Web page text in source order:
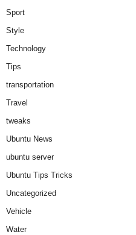
Sport
Style
Technology
Tips
transportation
Travel
tweaks
Ubuntu News
ubuntu server
Ubuntu Tips Tricks
Uncategorized
Vehicle
Water